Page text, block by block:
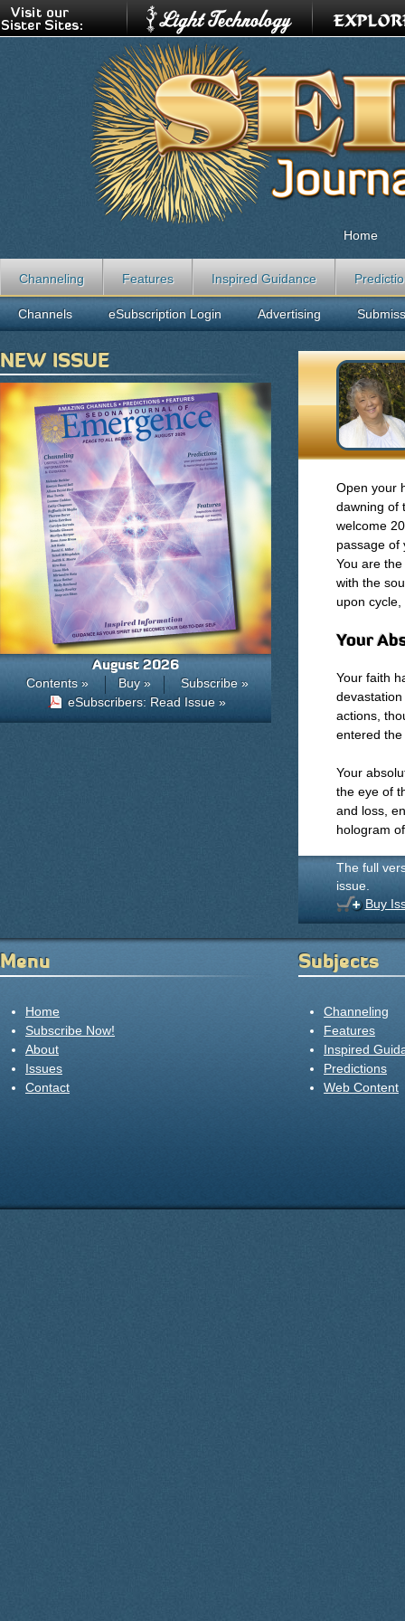
Open your
dawning of
welcome
passage of
You are
with the
upon
Your
Your faith
actions,
entered
Your
the eye of
and loss,
hologram
The full
issue.
Buy
Home
Channeling Features Inspired Guidance
Channels eSubscription Login Advertising
NEW ISSUE
August 2026
Contents » Buy »
Subscribe »
eSubscribers: Read Issue »
Menu
Home
Subscribe Now!
About
Issues
Contact
Subjects
Channeling
Features
Inspired
Predictions
Web Content